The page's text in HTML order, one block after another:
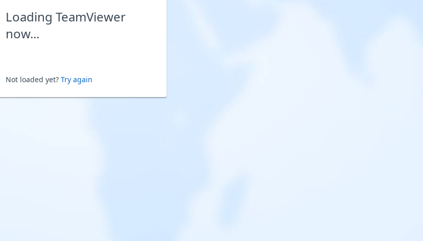
Loading TeamViewer
now...
Not loaded yet? Try again